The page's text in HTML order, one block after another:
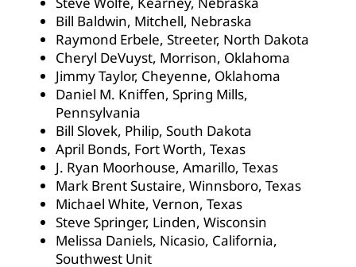
Bill Baldwin, Mitchell, Nebraska
Raymond Erbele, Streeter, North Dakota
Cheryl DeVuyst, Morrison, Oklahoma
Jimmy Taylor, Cheyenne, Oklahoma
Daniel M. Kniffen, Spring Mills,
Pennsylvania
Bill Slovek, Philip, South Dakota
April Bonds, Fort Worth, Texas
J. Ryan Moorhouse, Amarillo, Texas
Mark Brent Sustaire, Winnsboro, Texas
Michael White, Vernon, Texas
Steve Springer, Linden, Wisconsin
Melissa Daniels, Nicasio, California,
Southwest Unit